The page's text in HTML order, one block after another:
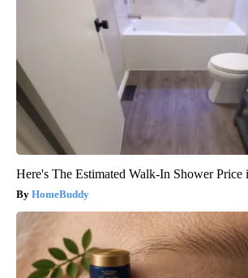
Here's The Estimated Walk-In Shower Price
HomeBuddy